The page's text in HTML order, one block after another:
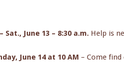
Sat., June 13 – 8:30 a.m.Help is
June 14 at 10 AM – Come